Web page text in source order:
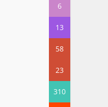
6
13
58
23
310